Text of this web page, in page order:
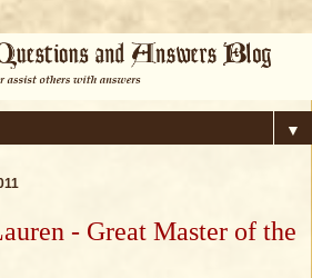
▼
- Great Master of the